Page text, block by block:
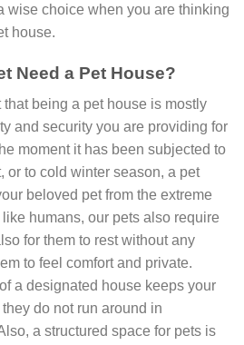
wise choice when you are thinking
house.
Need a Pet House?
being a pet house is mostly
and security you are providing for
moment it has been subjected to
or to cold winter season, a pet
beloved pet from the extreme
humans, our pets also require
for them to rest without any
to feel comfort and private.
a designated house keeps your
do not run around in
a structured space for pets is